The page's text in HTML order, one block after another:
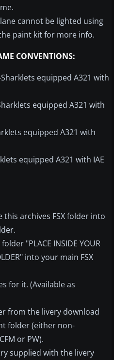
cannot be lighted using
paint kit for more info.
CONVENTIONS:
Sharklets equipped A321 with
equipped A321 with
equipped A321 with
equipped A321 with IAE
this archives FSX folder into
"PLACE INSIDE YOUR
into your main FSX
for it. (Available as
from the livery download
folder (either non-
or PW).
supplied with the livery